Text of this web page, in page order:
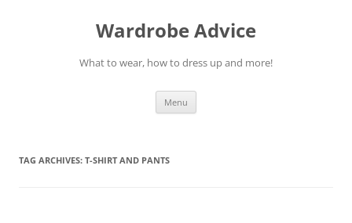
Wardrobe Advice
What to wear, how to dress up and more!
Menu
TAG ARCHIVES: T-SHIRT AND PANTS